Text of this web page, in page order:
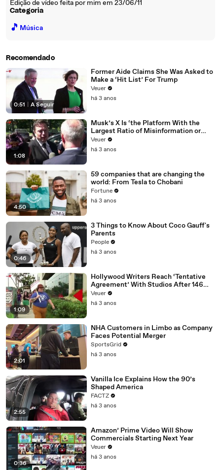
Edição de vídeo feita por mim em 23/06/11
Categoria
🎵 Música
Recomendado
0:51 A Seguir
Former Aide Claims She Was Asked to
Make a ‘Hit List’ For Trump
Veuer
há 3 anos
1:08
Musk’s X Is ‘the Platform With the
Largest Ratio of Misinformation or
Disinformation’ Amongst All Social
Media Platforms
Veuer
há 3 anos
4:50
59 companies that are changing the
world: From Tesla to Chobani
Fortune
há 3 anos
0:46
3 Things to Know About Coco Gauff's
Parents
People
há 3 anos
1:09
Hollywood Writers Reach ‘Tentative
Agreement’ With Studios After 146
Day Strike
Veuer
há 3 anos
2:01
NHA Customers in Limbo as Company
Faces Potential Merger
SportsGrid
há 3 anos
2:55
Vanilla Ice Explains How the 90’s
Shaped America
FACTZ
há 3 anos
0:36
Amazon’ Prime Video Will Show
Commercials Starting Next Year
Veuer
há 3 anos